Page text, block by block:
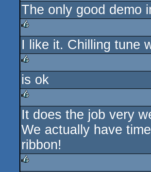
rulez
The only good demo
I like it. Chilling tune
rulez
is ok
rulez
It does the job very
We actually have
ribbon!